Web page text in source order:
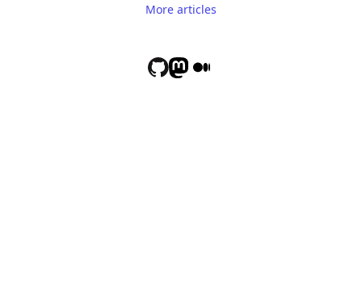
More articles